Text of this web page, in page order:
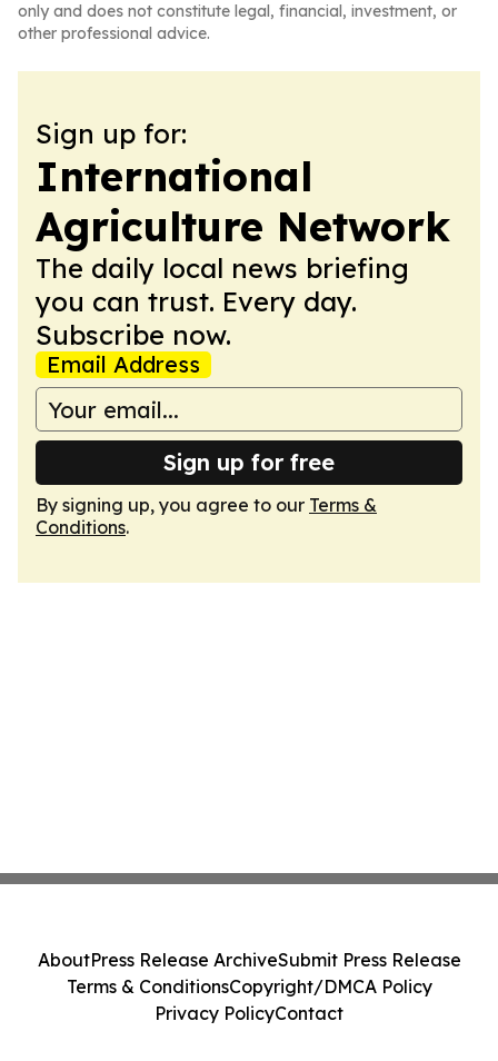
only and does not constitute legal, financial, investment, or
other professional advice.
Sign up for:
International
Agriculture Network
The daily local news briefing
you can trust. Every day.
Subscribe now.
Email Address
Sign up for free
By signing up, you agree to our Terms &
Conditions.
AboutPress Release ArchiveSubmit Press Release
Terms & ConditionsCopyright/DMCA Policy
Privacy PolicyContact